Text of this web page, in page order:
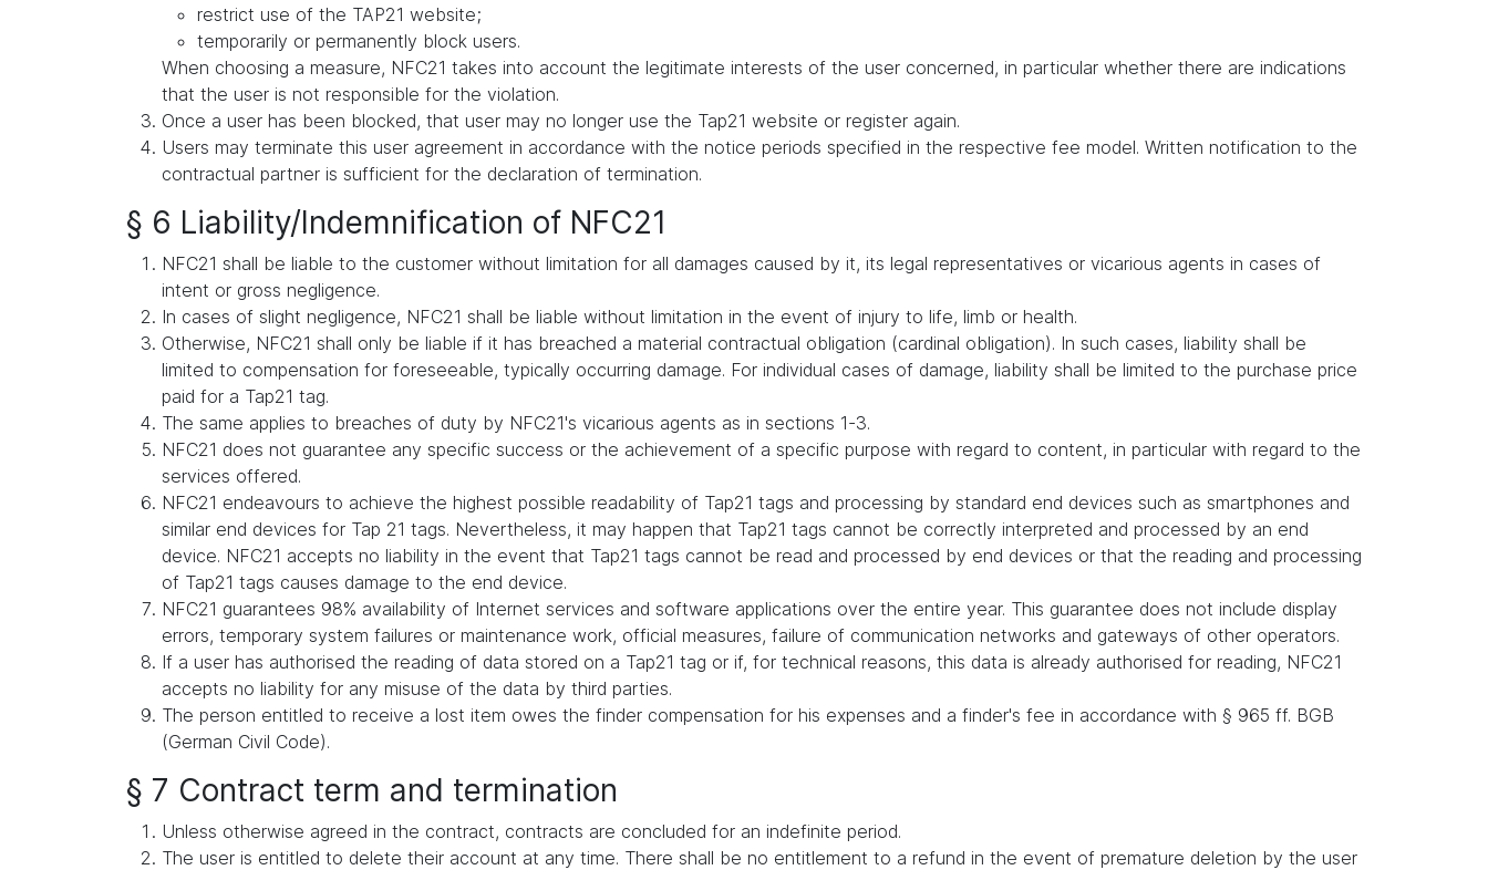
restrict use of the TAP21 website;
temporarily or permanently block users.
When choosing a measure, NFC21 takes into account the legitimate interests of the user concerned, in particular whether there are indications
that the user is not responsible for the violation.
Once a user has been blocked, that user may no longer use the Tap21 website or register again.
Users may terminate this user agreement in accordance with the notice periods specified in the respective fee model. Written notification to the
contractual partner is sufficient for the declaration of termination.
§ 6 Liability/Indemnification of NFC21
NFC21 shall be liable to the customer without limitation for all damages caused by it, its legal representatives or vicarious agents in cases of
intent or gross negligence.
In cases of slight negligence, NFC21 shall be liable without limitation in the event of injury to life, limb or health.
Otherwise, NFC21 shall only be liable if it has breached a material contractual obligation (cardinal obligation). In such cases, liability shall be
limited to compensation for foreseeable, typically occurring damage. For individual cases of damage, liability shall be limited to the purchase price
paid for a Tap21 tag.
The same applies to breaches of duty by NFC21's vicarious agents as in sections 1-3.
NFC21 does not guarantee any specific success or the achievement of a specific purpose with regard to content, in particular with regard to the
services offered.
NFC21 endeavours to achieve the highest possible readability of Tap21 tags and processing by standard end devices such as smartphones and
similar end devices for Tap 21 tags. Nevertheless, it may happen that Tap21 tags cannot be correctly interpreted and processed by an end
device. NFC21 accepts no liability in the event that Tap21 tags cannot be read and processed by end devices or that the reading and processing
of Tap21 tags causes damage to the end device.
NFC21 guarantees 98% availability of Internet services and software applications over the entire year. This guarantee does not include display
errors, temporary system failures or maintenance work, official measures, failure of communication networks and gateways of other operators.
If a user has authorised the reading of data stored on a Tap21 tag or if, for technical reasons, this data is already authorised for reading, NFC21
accepts no liability for any misuse of the data by third parties.
The person entitled to receive a lost item owes the finder compensation for his expenses and a finder's fee in accordance with § 965 ff. BGB
(German Civil Code).
§ 7 Contract term and termination
Unless otherwise agreed in the contract, contracts are concluded for an indefinite period.
The user is entitled to delete their account at any time. There shall be no entitlement to a refund in the event of premature deletion by the user